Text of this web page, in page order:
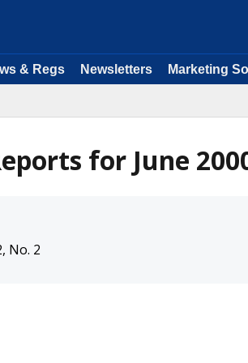
& Regs Newsletters Marketing
for June
No. 2